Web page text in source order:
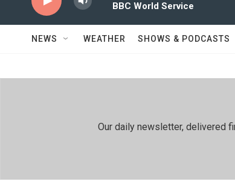
BBC World Service
NEWS WEATHER SHOWS & PODCASTS
Our daily newsletter, delivered